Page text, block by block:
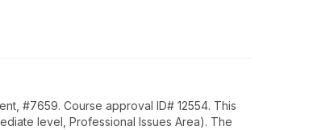
#7659. Course approval ID# 12554. This
level, Professional Issues Area). The